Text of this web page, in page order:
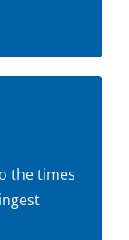
the times